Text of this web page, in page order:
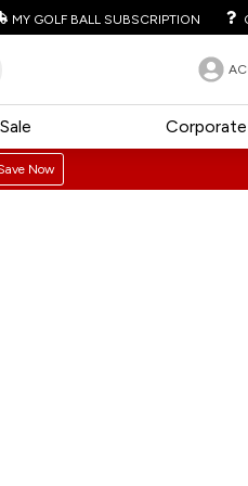
MY GOLF BALL SUBSCRIPTION
Sale
Now